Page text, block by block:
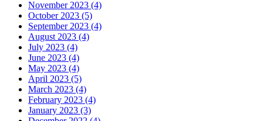
November 2023 (4)
October 2023 (5)
September 2023 (4)
August 2023 (4)
July 2023 (4)
June 2023 (4)
May 2023 (4)
April 2023 (5)
March 2023 (4)
February 2023 (4)
January 2023 (3)